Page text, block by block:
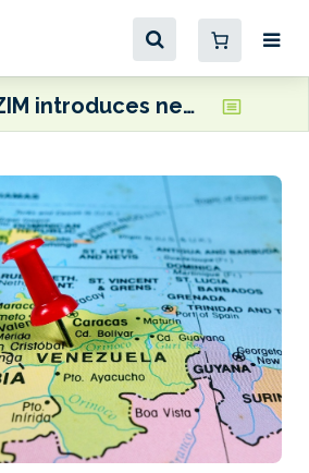
ZIM introduces new US/Venezuela container service